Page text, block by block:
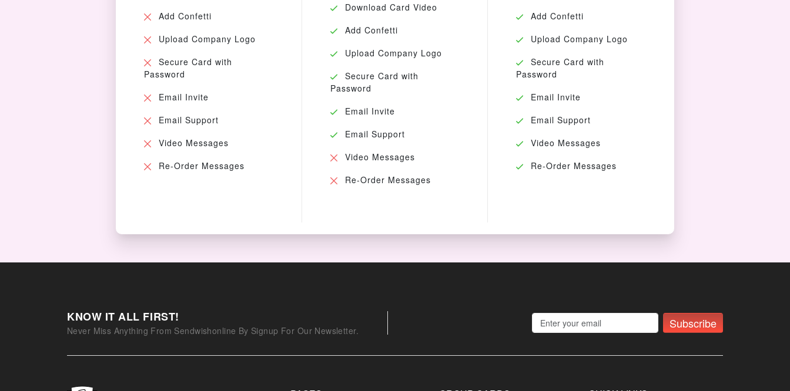
Add Confetti
Upload Company Logo
Secure Card with
Password
Email Invite
Email Support
Video Messages
Re-Order Messages
Download Card Video
Add Confetti
Upload Company Logo
Secure Card with
Password
Email Invite
Email Support
Video Messages
Re-Order Messages
Add Confetti
Upload Company Logo
Secure Card with
Password
Email Invite
Email Support
Video Messages
Re-Order Messages
KNOW IT ALL FIRST!
Never Miss Anything From Sendwishonline By Signup For Our Newsletter. Subscribe